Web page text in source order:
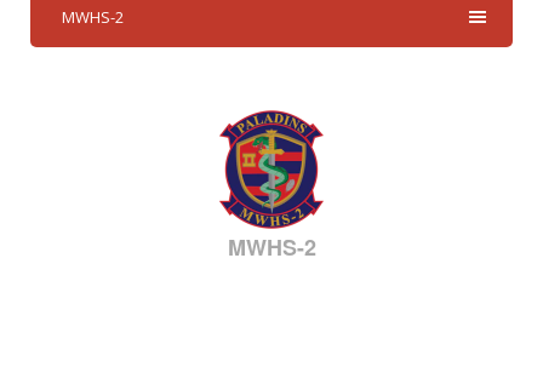
MWHS-2
MWHS-2